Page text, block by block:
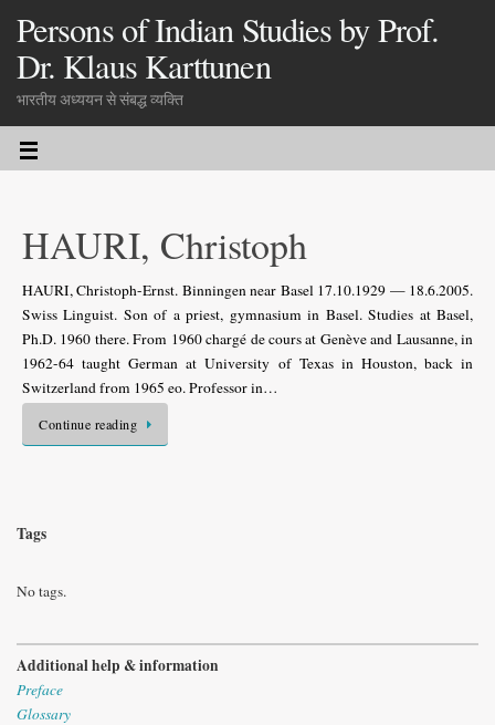
Persons of Indian Studies by Prof.
Dr. Klaus Karttunen
भारतीय अध्ययन से संबद्ध व्यक्ति
HAURI, Christoph
HAURI, Christoph-Ernst. Binningen near Basel 17.10.1929 — 18.6.2005.
Swiss Linguist. Son of a priest, gymnasium in Basel. Studies at Basel,
Ph.D. 1960 there. From 1960 chargé de cours at Genève and Lausanne, in
1962-64 taught German at University of Texas in Houston, back in
Switzerland from 1965 eo. Professor in…
Continue reading
Tags
No tags.
Additional help & information
Preface
Glossary